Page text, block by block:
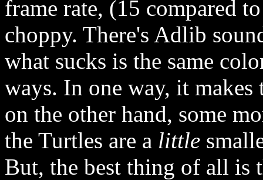
frame rate, (15 compared
choppy. There's Adlib
what sucks is the same
ways. In one way, it makes
on the other hand, some
the Turtles are a little
But, the best thing of all is